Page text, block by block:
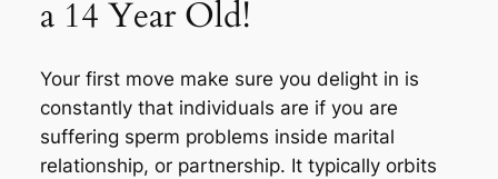
a 14 Year Old!
Your first move make sure you delight in is
constantly that individuals are if you are
suffering sperm problems inside marital
relationship, or partnership. It typically orbits